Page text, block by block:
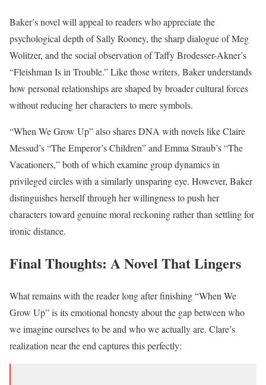
Baker’s novel will appeal to readers who appreciate the
psychological depth of Sally Rooney, the sharp dialogue of Meg
Wolitzer, and the social observation of Taffy Brodesser-Akner’s
“Fleishman Is in Trouble.” Like those writers, Baker understands
how personal relationships are shaped by broader cultural forces
without reducing her characters to mere symbols.
“When We Grow Up” also shares DNA with novels like Claire
Messud’s “The Emperor’s Children” and Emma Straub’s “The
Vacationers,” both of which examine group dynamics in
privileged circles with a similarly unsparing eye. However, Baker
distinguishes herself through her willingness to push her
characters toward genuine moral reckoning rather than settling for
ironic distance.
Final Thoughts: A Novel That Lingers
What remains with the reader long after finishing “When We
Grow Up” is its emotional honesty about the gap between who
we imagine ourselves to be and who we actually are. Clare’s
realization near the end captures this perfectly: